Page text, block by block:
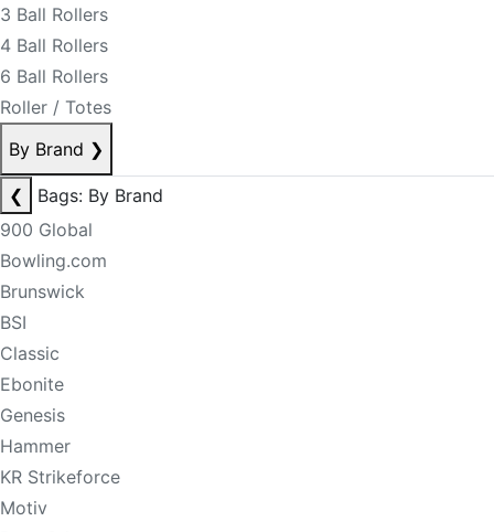
3 Ball Rollers
4 Ball Rollers
6 Ball Rollers
Roller / Totes
By Brand ❯
❮
Bags: By Brand
900 Global
Bowling.com
Brunswick
BSI
Classic
Ebonite
Genesis
Hammer
KR Strikeforce
Motiv